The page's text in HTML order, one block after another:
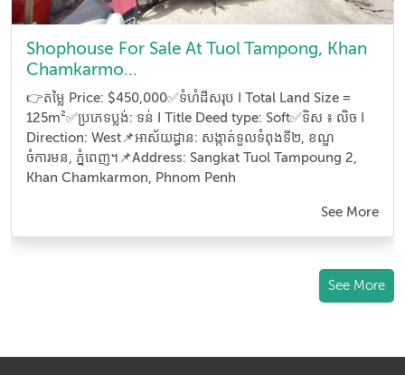
Shophouse For Sale At Tuol Tampong, Khan
Chamkarmo...
👉តម្លៃ Price: $450,000✅ទំហំដីសរុប I Total Land Size =
125m²✅ប្រភេទប្លង់: ទន់ I Title Deed type: Soft✅ទិស ៖ លិច I
Direction: West📌អាស័យដ្ធាន​: សង្កាត់ទួលទំពុងទី២, ខណ្ឌ
ចំការមន, ភ្នំពេញ។📌Address: Sangkat Tuol Tampoung 2,
Khan Chamkarmon, Phnom Penh
See More
See More